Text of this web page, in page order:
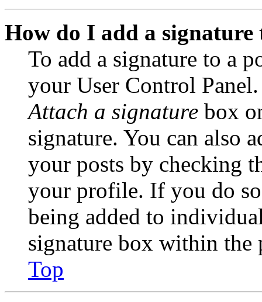
How do I add a signature
To add a signature to a
your User Control
Attach a signature box
signature. You can also
your posts by checking
your profile. If you do
being added to
signature box within the
Top